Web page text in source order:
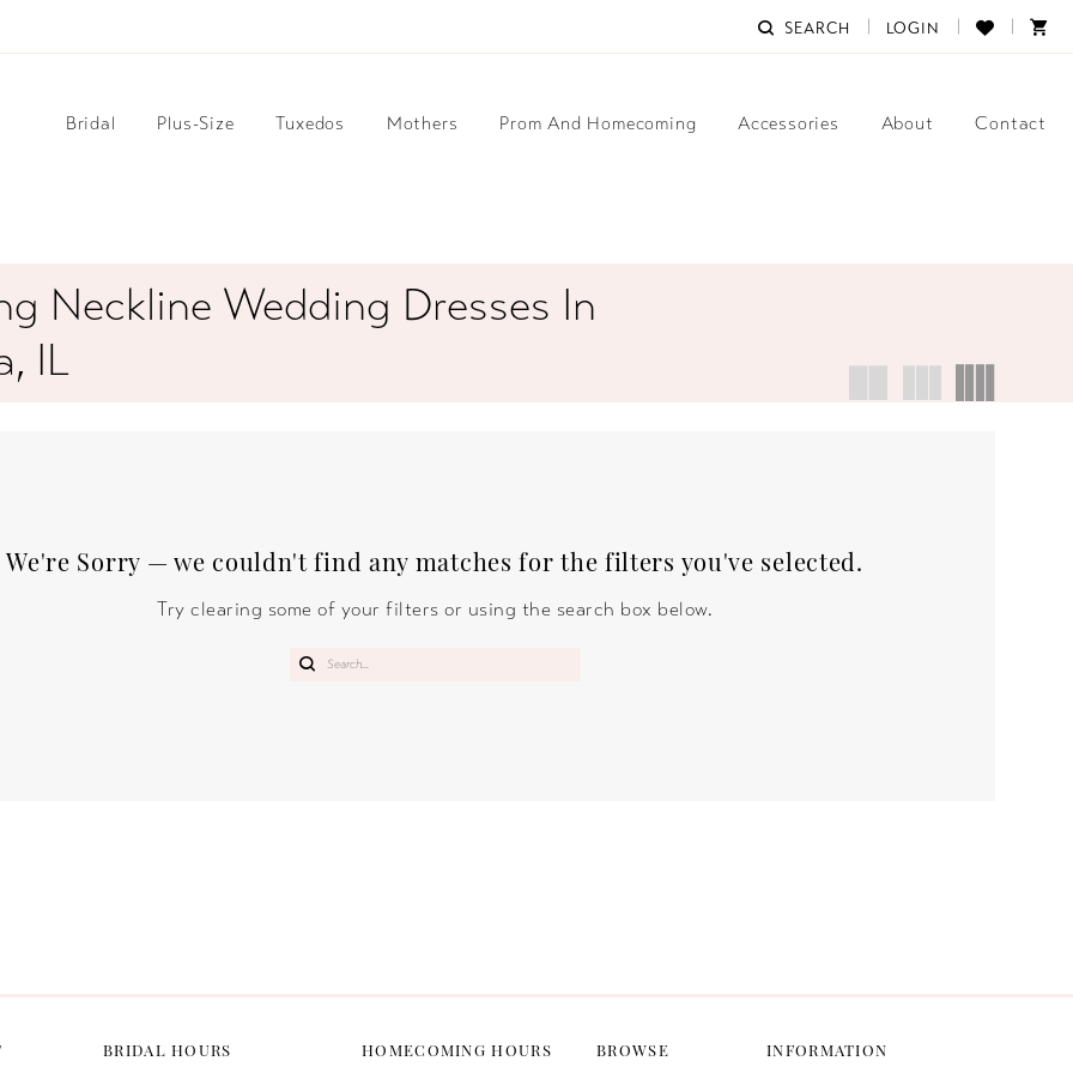
SEARCH LOGIN
Bridal Plus-Size Tuxedos Mothers Prom And Homecoming Accessories About Contact
Neckline Wedding Dresses In
IL
We're Sorry — we couldn't find any matches for the filters you've selected.
Try clearing some of your filters or using the search box below.
BRIDAL HOURS HOMECOMING HOURS BROWSE INFORMATION